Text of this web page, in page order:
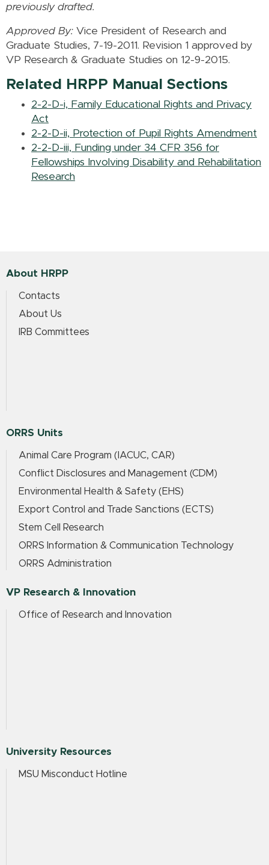
previously drafted.
Approved By: Vice President of Research and
Graduate Studies, 7-19-2011. Revision 1 approved by
VP Research & Graduate Studies on 12-9-2015.
Related HRPP Manual Sections
2-2-D-i, Family Educational Rights and Privacy
Act
2-2-D-ii, Protection of Pupil Rights Amendment
2-2-D-iii, Funding under 34 CFR 356 for
Fellowships Involving Disability and Rehabilitation
Research
About HRPP
Contacts
About Us
IRB Committees
ORRS Units
Animal Care Program (IACUC, CAR)
Conflict Disclosures and Management (CDM)
Environmental Health & Safety (EHS)
Export Control and Trade Sanctions (ECTS)
Stem Cell Research
ORRS Information & Communication Technology
ORRS Administration
VP Research & Innovation
Office of Research and Innovation
University Resources
MSU Misconduct Hotline